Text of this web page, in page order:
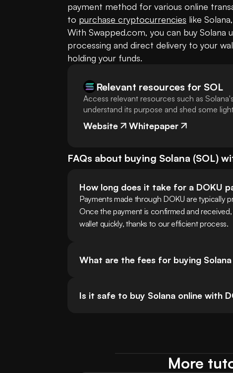
payment method for various online
to purchase cryptocurrencies like
With Swapped.com, you can buy
processing and direct delivery to your
holding your funds.
Relevant resources for SOL
Access relevant resources such as
understand its purpose and shed some
Website Whitepaper
FAQs about buying Solana (SOL)
How long does it take for a DOKU
Payments made through DOKU are typically
Once the payment is confirmed and
wallet quickly, thanks to our efficient process.
What are the fees for buying
Is it safe to buy Solana online with
More